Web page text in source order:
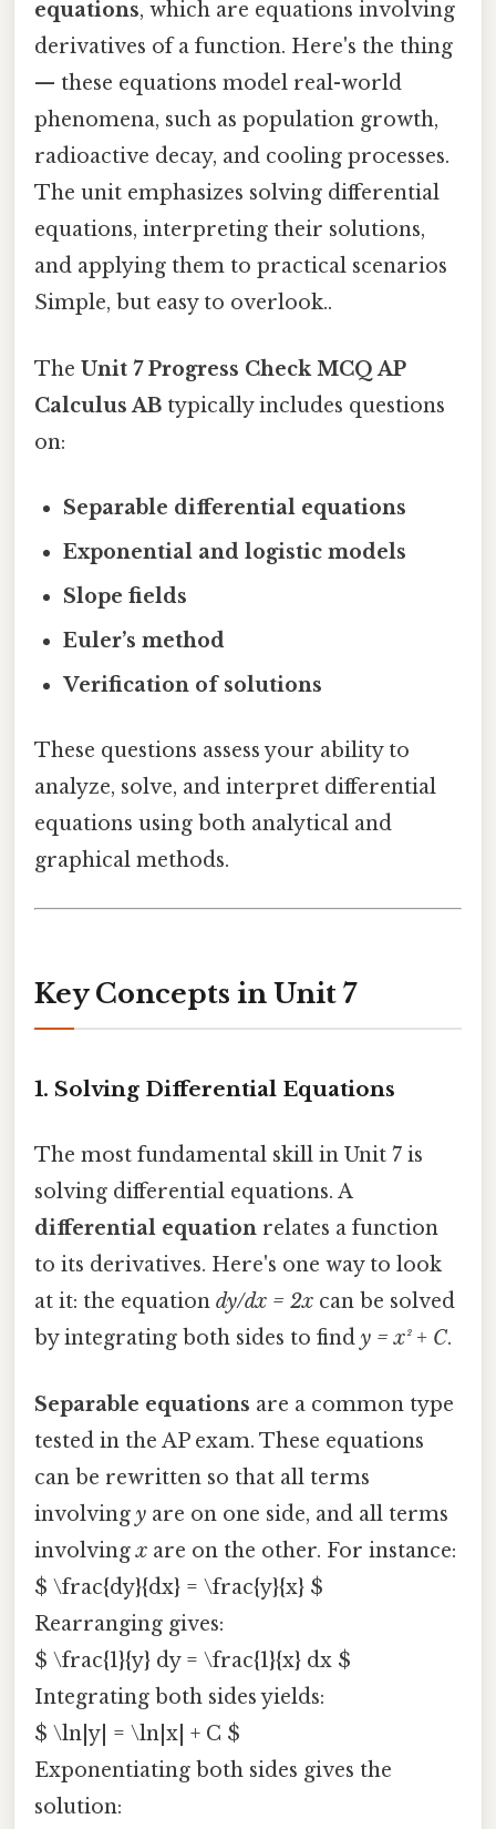
equations, which are equations involving
derivatives of a function. Here's the thing
— these equations model real-world
phenomena, such as population growth,
radioactive decay, and cooling processes.
The unit emphasizes solving differential
equations, interpreting their solutions,
and applying them to practical scenarios
Simple, but easy to overlook..
The Unit 7 Progress Check MCQ AP
Calculus AB typically includes questions
on:
Separable differential equations
Exponential and logistic models
Slope fields
Euler’s method
Verification of solutions
These questions assess your ability to
analyze, solve, and interpret differential
equations using both analytical and
graphical methods.
Key Concepts in Unit 7
1. Solving Differential Equations
The most fundamental skill in Unit 7 is
solving differential equations. A
differential equation relates a function
to its derivatives. Here's one way to look
at it: the equation dy/dx = 2x can be solved
by integrating both sides to find y = x² + C.
Separable equations are a common type
tested in the AP exam. These equations
can be rewritten so that all terms
involving y are on one side, and all terms
involvingx are on the other. For instance:
$ \frac{dy}{dx} = \frac{y}{x} $
Rearranging gives:
$ \frac{1}{y} dy = \frac{1}{x} dx $
Integrating both sides yields:
$ \ln|y| = \ln|x| + C $
Exponentiating both sides gives the
solution: